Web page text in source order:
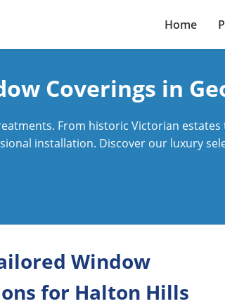
Home
Coverings in
From historic Victorian
installation. Discover our luxury
Window
for Halton Hills